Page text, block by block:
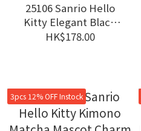
25106 Sanrio Hello
Kitty Elegant Black
Dress Long Legs
HK$178.00
3pcs 12% OFF Instock